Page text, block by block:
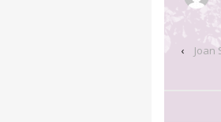
‹ Joan